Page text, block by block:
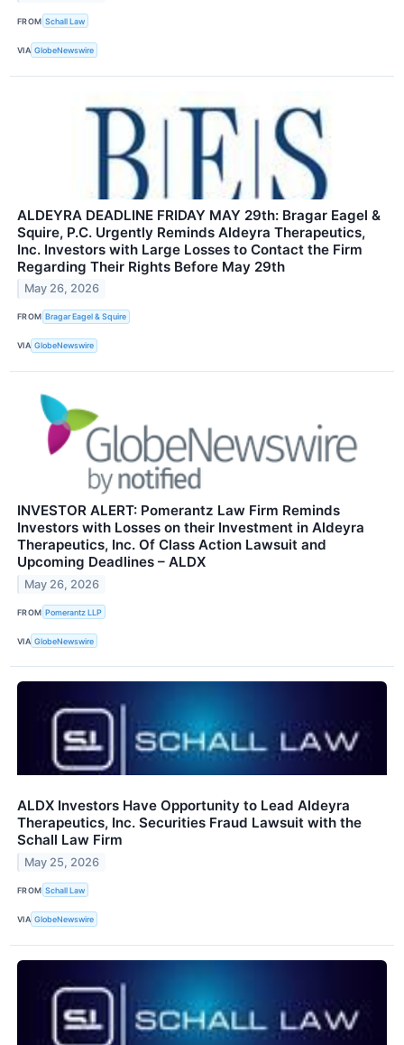
FROM Schall Law
VIA GlobeNewswire
ALDEYRA DEADLINE FRIDAY MAY 29th: Bragar Eagel &
Squire, P.C. Urgently Reminds Aldeyra Therapeutics,
Inc. Investors with Large Losses to Contact the Firm
Regarding Their Rights Before May 29th
May 26, 2026
FROM Bragar Eagel & Squire
VIA GlobeNewswire
INVESTOR ALERT: Pomerantz Law Firm Reminds
Investors with Losses on their Investment in Aldeyra
Therapeutics, Inc. Of Class Action Lawsuit and
Upcoming Deadlines – ALDX
May 26, 2026
FROM Pomerantz LLP
VIA GlobeNewswire
ALDX Investors Have Opportunity to Lead Aldeyra
Therapeutics, Inc. Securities Fraud Lawsuit with the
Schall Law Firm
May 25, 2026
FROM Schall Law
VIA GlobeNewswire